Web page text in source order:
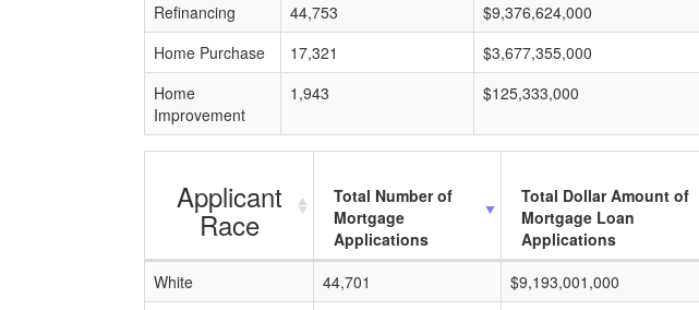
Refinancing
44,753 $9,376,624,000
Home Purchase
17,321 $3,677,355,000
Home
Improvement
1,943 $125,333,000
Applicant
Race
Total Number of
Mortgage
Applications
Total Dollar Amount of
Mortgage Loan
Applications
White
44,701 $9,193,001,000